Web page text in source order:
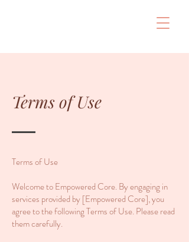
Terms of Use
Terms of Use
Welcome to Empowered Core. By engaging in
services provided by [Empowered Core], you
agree to the following Terms of Use. Please read
them carefully.